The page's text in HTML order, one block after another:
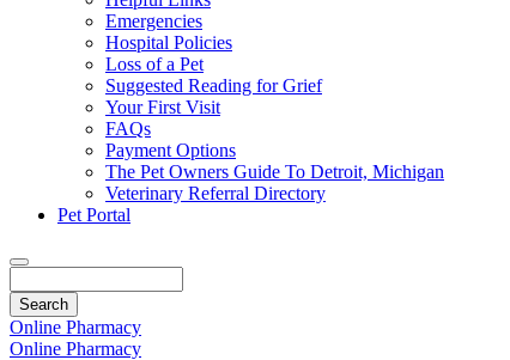
Emergencies
Hospital Policies
Loss of a Pet
Suggested Reading for Grief
Your First Visit
FAQs
Payment Options
The Pet Owners Guide To Detroit, Michigan
Veterinary Referral Directory
Pet Portal
Online Pharmacy
Online Pharmacy